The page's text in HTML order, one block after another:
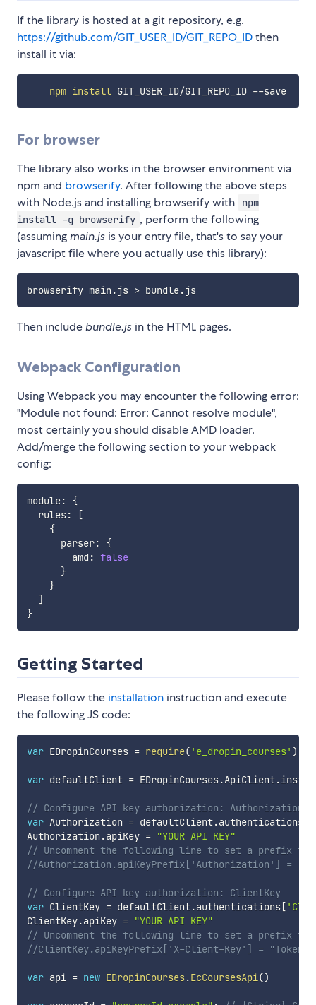
If the library is hosted at a git repository, e.g.
https://github.com/GIT_USER_ID/GIT_REPO_IDthen
install it via:
npm install GIT_USER_ID/GIT_REPO_ID --save
For browser
The library also works in the browser environment via
npm and browserify. After following the above steps
with Node.js and installing browserify with
npm
install -g browserify , perform the following
(assumingmain.js is your entry file, that's to say your
javascript file where you actually use this library):
browserify main.js > bundle.js
Then includebundle.js in the HTML pages.
Webpack Configuration
Using Webpack you may encounter the following error:
"Module not found: Error: Cannot resolve module",
most certainly you should disable AMD loader.
Add/merge the following section to your webpack
config:
module:
{
  rules
:
[
{
      parser
:
{
        amd
: false
}
}
]
}
Getting Started
Please follow the installation instruction and execute
the following JS code:
var EDropinCourses = require( 'e_dropin_courses' )
var defaultClient = EDropinCourses.ApiClient.
// Configure API key authorization: Authorization
var Authorization = defaultClient.authentications
Authorization .apiKey = "YOUR API KEY"
// Uncomment the following line to set a prefix
//Authorization.apiKeyPrefix['Authorization'] =
// Configure API key authorization: ClientKey
var ClientKey = defaultClient.authentications[
ClientKey.apiKey = "YOUR API KEY"
// Uncomment the following line to set a prefix
//ClientKey.apiKeyPrefix['X-Client-Key'] = "Token"
var api = new EDropinCourses.EcCoursesApi()